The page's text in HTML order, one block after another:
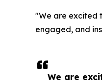
We are
"We are excited
engaged, and